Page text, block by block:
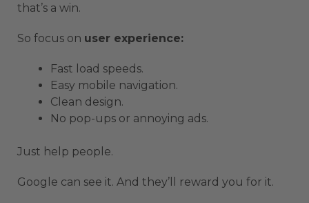
that’s a win.
So focus on user experience:
Fast load speeds.
Easy mobile navigation.
Clean design.
No pop-ups or annoying ads.
Just help people.
Google can see it. And they’ll reward you for it.